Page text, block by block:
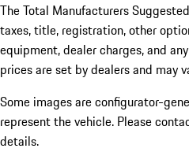
The Total Manufacturers
taxes, title, registration, other
equipment, dealer charges, and
prices are set by dealers and may
Some images are configurator-
represent the vehicle. Please
details.